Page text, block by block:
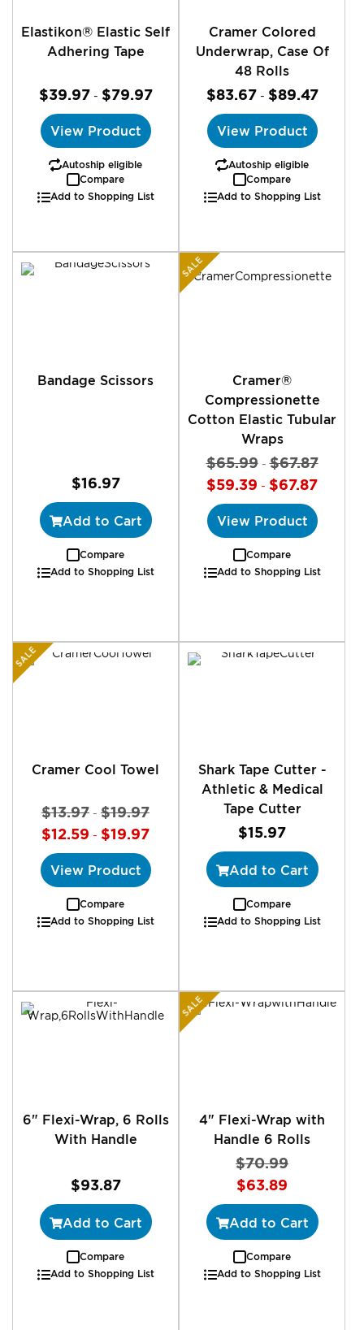
Elastikon® Elastic Self
Adhering Tape
$39.97 - $79.97
View Product
Autoship eligible
Compare
Add to Shopping List
Cramer Colored
Underwrap, Case Of
48 Rolls
$83.67 - $89.47
View Product
Autoship eligible
Compare
Add to Shopping List
Bandage Scissors
$16.97
Add to Cart
Compare
Add to Shopping List
SALE
Cramer®
Compressionette
Cotton Elastic Tubular
Wraps
$65.99 -$67.87
$59.39 - $67.87
View Product
Compare
Add to Shopping List
SALE
Cramer Cool Towel
$13.97 - $19.97
$12.59 - $19.97
View Product
Compare
Add to Shopping List
Shark Tape Cutter -
Athletic & Medical
Tape Cutter
$15.97
Add to Cart
Compare
Add to Shopping List
6" Flexi-Wrap, 6 Rolls
With Handle
$93.87
Add to Cart
Compare
Add to Shopping List
SALE
4" Flexi-Wrap with
Handle 6 Rolls
$70.99
Special
Price
$63.89
Add to Cart
Compare
Add to Shopping List